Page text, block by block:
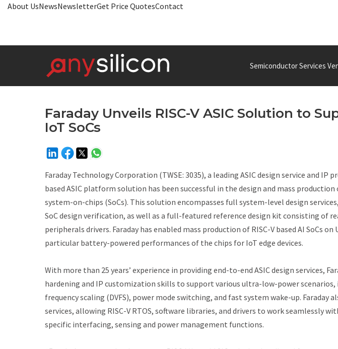
About UsNewsNewsletterGet Price QuotesContact
Semiconductor Services
Faraday Unveils RISC-V ASIC Solution to
IoT SoCs
Faraday Technology Corporation (TWSE: 3035), a leading ASIC design service and IP
based ASIC platform solution has been successful in the design and mass
system-on-chips (SoCs). This solution encompasses full system-level design
SoC design verification, as well as a full-featured reference design kit consisting of
peripherals drivers. Faraday has enabled mass production of RISC-V based AI SoCs on
particular battery-powered performances of the chips for IoT edge devices.
With more than 25 years’ experience in providing end-to-end ASIC design services,
hardening and IP customization skills to support various ultra-low-power scenarios,
frequency scaling (DVFS), power mode switching, and fast system wake-up. Faraday
services, allowing RISC-V RTOS, software libraries, and drivers to work seamlessly
specific interfacing, sensing and power management functions.